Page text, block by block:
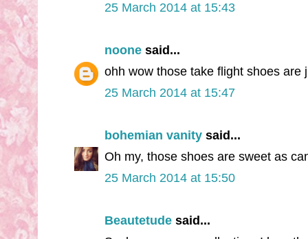
25 March 2014 at 15:43
noone said...
ohh wow those take flight shoes are
25 March 2014 at 15:47
bohemian vanity said...
Oh my, those shoes are sweet as
25 March 2014 at 15:50
Beautetude said...